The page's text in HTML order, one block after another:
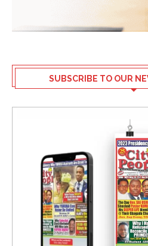
SUBSCRIBE TO OUR